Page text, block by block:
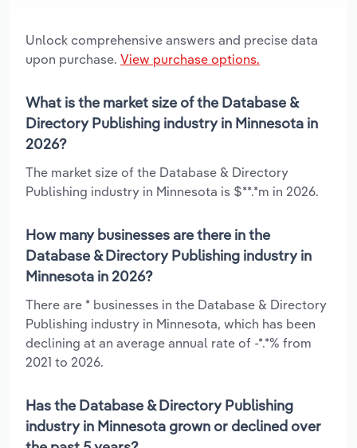
Unlock comprehensive answers and precise data
upon purchase. View purchase options.
What is the market size of the Database &
Directory Publishing industry in Minnesota in
2026?
The market size of the Database & Directory
Publishing industry in Minnesota is $**.*m in 2026.
How many businesses are there in the
Database & Directory Publishing industry in
Minnesota in 2026?
There are * businesses in the Database & Directory
Publishing industry in Minnesota, which has been
declining at an average annual rate of -*.*% from
2021 to 2026.
Has the Database & Directory Publishing
industry in Minnesota grown or declined over